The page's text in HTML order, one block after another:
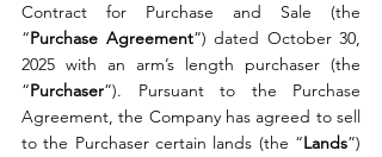
Contract for Purchase and Sale (the
“Purchase Agreement”) dated October 30,
2025 with an arm’s length purchaser (the
“Purchaser”). Pursuant to the Purchase
Agreement, the Company has agreed to sell
to the Purchaser certain lands (the “Lands”)